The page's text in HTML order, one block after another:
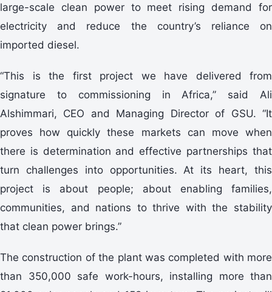
large-scale clean power to meet rising demand for
electricity and reduce the country’s reliance on
imported diesel.
“This is the first project we have delivered from
signature to commissioning in Africa,” said Ali
Alshimmari, CEO and Managing Director of GSU. “It
proves how quickly these markets can move when
there is determination and effective partnerships that
turn challenges into opportunities. At its heart, this
project is about people; about enabling families,
communities, and nations to thrive with the stability
that clean power brings.”
The construction of the plant was completed with more
than 350,000 safe work-hours, installing more than